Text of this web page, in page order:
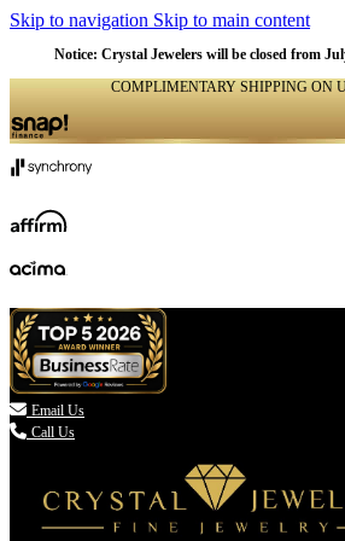
Skip to navigation Skip to main content
Notice: Crystal Jewelers will be closed from
COMPLIMENTARY SHIPPING ON
 Email Us
Call Us